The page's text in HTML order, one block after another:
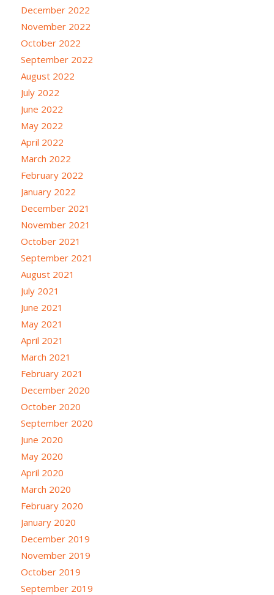
December 2022
November 2022
October 2022
September 2022
August 2022
July 2022
June 2022
May 2022
April 2022
March 2022
February 2022
January 2022
December 2021
November 2021
October 2021
September 2021
August 2021
July 2021
June 2021
May 2021
April 2021
March 2021
February 2021
December 2020
October 2020
September 2020
June 2020
May 2020
April 2020
March 2020
February 2020
January 2020
December 2019
November 2019
October 2019
September 2019